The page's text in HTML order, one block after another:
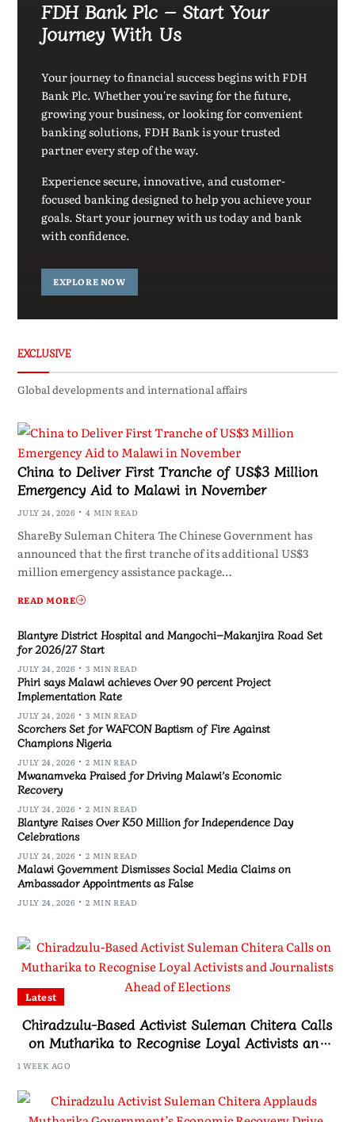
FDH Bank Plc – Start Your
Journey With Us
Your journey to financial success begins with FDH
Bank Plc. Whether you're saving for the future,
growing your business, or looking for convenient
banking solutions, FDH Bank is your trusted
partner every step of the way.
Experience secure, innovative, and customer-
focused banking designed to help you achieve your
goals. Start your journey with us today and bank
with confidence.
EXPLORE NOW
EXCLUSIVE
Global developments and international affairs
China to Deliver First Tranche of US$3 Million
Emergency Aid to Malawi in November
JULY 24, 2026 4 MIN READ
ShareBy Suleman Chitera The Chinese Government has
announced that the first tranche of its additional US$3
million emergency assistance package…
READ MORE
Blantyre District Hospital and Mangochi–Makanjira Road Set
for 2026/27 Start
JULY 24, 2026 3 MIN READ
Phiri says Malawi achieves Over 90 percent Project
Implementation Rate
JULY 24, 2026 3 MIN READ
Scorchers Set for WAFCON Baptism of Fire Against
Champions Nigeria
JULY 24, 2026 2 MIN READ
Mwanamveka Praised for Driving Malawi’s Economic
Recovery
JULY 24, 2026 2 MIN READ
Blantyre Raises Over K50 Million for Independence Day
Celebrations
JULY 24, 2026 2 MIN READ
Malawi Government Dismisses Social Media Claims on
Ambassador Appointments as False
JULY 24, 2026 2 MIN READ
Latest
Chiradzulu-Based Activist Suleman Chitera Calls
on Mutharika to Recognise Loyal Activists and
1 WEEK AGO